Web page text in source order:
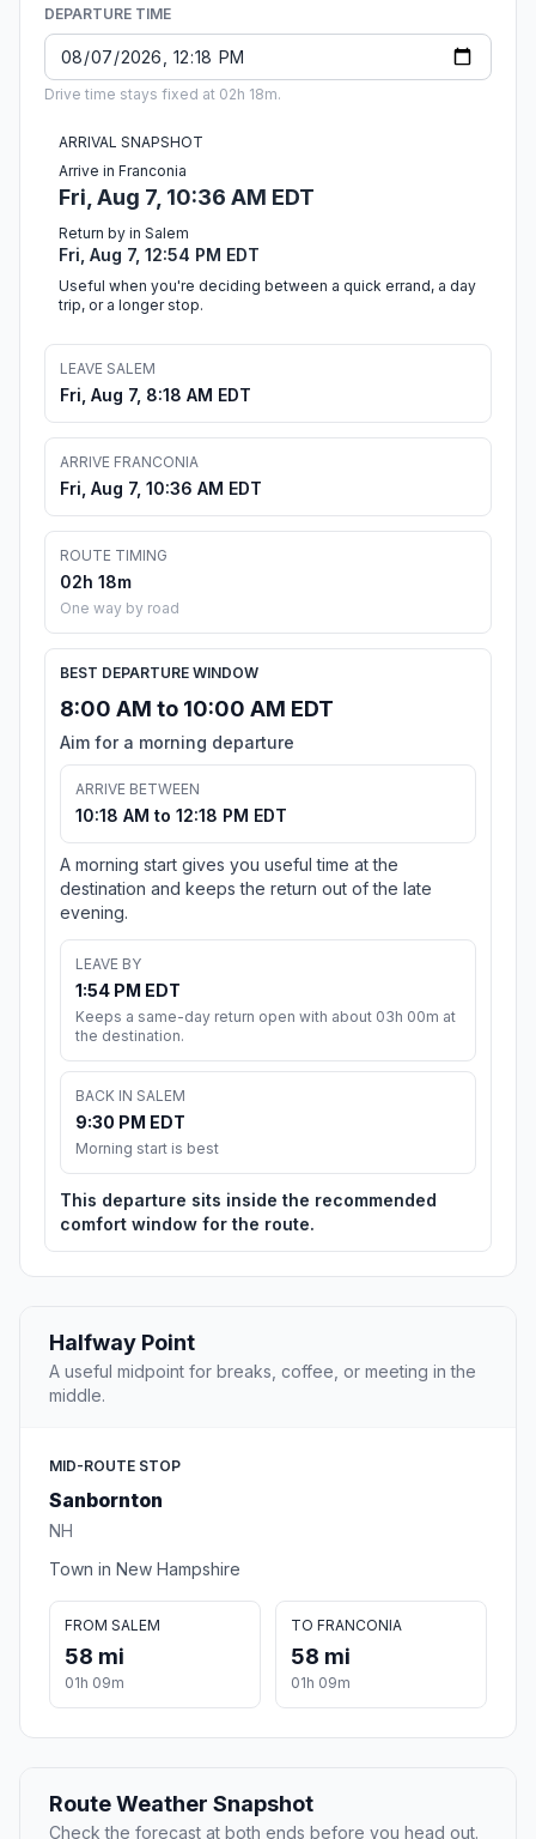
DEPARTURE TIME
Drive time stays fixed at 02h 18m.
ARRIVAL SNAPSHOT
Arrive in Franconia
Fri, Aug 7, 10:36 AM EDT
Return by in Salem
Fri, Aug 7, 12:54 PM EDT
Useful when you're deciding between a quick errand, a day
trip, or a longer stop.
LEAVE SALEM
Fri, Aug 7, 8:18 AM EDT
ARRIVE FRANCONIA
Fri, Aug 7, 10:36 AM EDT
ROUTE TIMING
02h 18m
One way by road
BEST DEPARTURE WINDOW
8:00 AM to 10:00 AM EDT
Aim for a morning departure
ARRIVE BETWEEN
10:18 AM to 12:18 PM EDT
A morning start gives you useful time at the
destination and keeps the return out of the late
evening.
LEAVE BY
1:54 PM EDT
Keeps a same-day return open with about 03h 00m at
the destination.
BACK IN SALEM
9:30 PM EDT
Morning start is best
This departure sits inside the recommended
comfort window for the route.
Halfway Point
A useful midpoint for breaks, coffee, or meeting in the
middle.
MID-ROUTE STOP
Sanbornton
NH
Town in New Hampshire
FROM SALEM
58 mi
01h 09m
TO FRANCONIA
58 mi
01h 09m
Route Weather Snapshot
Check the forecast at both ends before you head out.